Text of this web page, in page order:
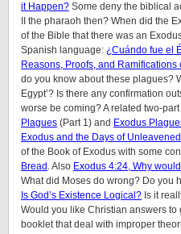
it Happen? Some deny the biblical
II the pharaoh then? When did the
of the Bible that there was an
Spanish language: ¿Cuándo fue el
Reasons, Proofs, and Ramifications
do you know about these plagues?
Egypt’? Is there any confirmation
worse be coming? A related two-
Plagues (Part 1) and Exodus
Exodus and the Days of
of the Book of Exodus with some
Bread . Also Exodus 4:24, Why
What did Moses do wrong? Do you
Is God’s Existence Logical? Is it
Would you like Christian answers
booklet that deal with improper